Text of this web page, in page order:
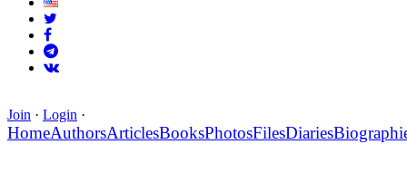
Join · Login ·
HomeAuthorsArticlesBooksPhotosFilesDiaries